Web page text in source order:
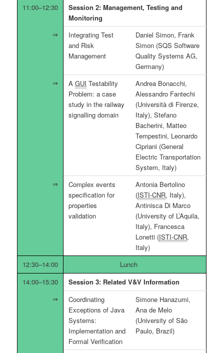
11:00–12:30
Session 2: Management, Testing and
Monitoring
Integrating Test
and Risk
Management
Daniel Simon, Frank
Simon (SQS Software
Quality Systems AG,
Germany)
AGUI Testability
Problem: a case
study in the railway
signalling domain
Andrea Bonacchi,
Alessandro Fantechi
(Università di Firenze,
Italy), Stefano
Bacherini, Matteo
Tempestini, Leonardo
Cipriani (General
Electric Transportation
System, Italy)
Complex events
specification for
properties
validation
Antonia Bertolino
(ISTI-CNR, Italy),
Antinisca Di Marco
(University of L’Aquila,
Italy), Francesca
Lonetti (ISTI-CNR,
Italy)
12:30–14:00
Lunch
14:00–15:30
Session 3: Related V&V Information
Coordinating
Exceptions of Java
Systems:
Implementation and
Formal Verification
Simone Hanazumi,
Ana de Melo
(University of São
Paulo, Brazil)